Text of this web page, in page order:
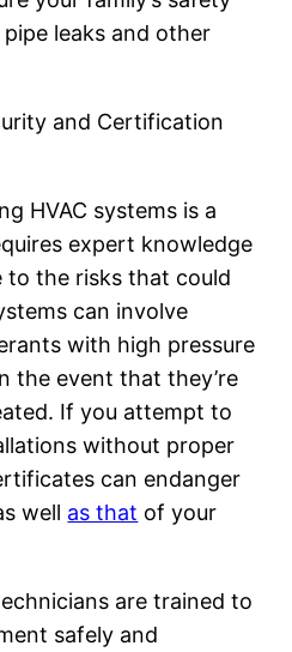
leaks and other
and Certification
HVAC systems is a
expert knowledge
the risks that could
can involve
with high pressure
the event that they’re
If you attempt to
without proper
can endanger
well as that of your
are trained to
safely and